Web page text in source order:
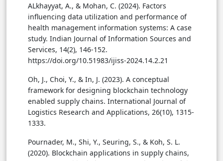
ALkhayyat, A., & Mohan, C. (2024). Factors
influencing data utilization and performance of
health management information systems: A case
study. Indian Journal of Information Sources and
Services, 14(2), 146-152.
https://doi.org/10.51983/ijiss-2024.14.2.21
Oh, J., Choi, Y., & In, J. (2023). A conceptual
framework for designing blockchain technology
enabled supply chains. International Journal of
Logistics Research and Applications, 26(10), 1315-
1333.
Pournader, M., Shi, Y., Seuring, S., & Koh, S. L.
(2020). Blockchain applications in supply chains,